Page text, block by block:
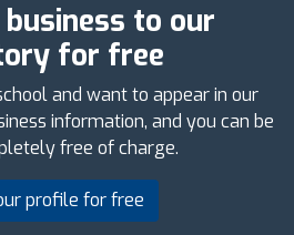
to our
for free
and want to appear in our
information, and you can be
free of charge.
profile for free